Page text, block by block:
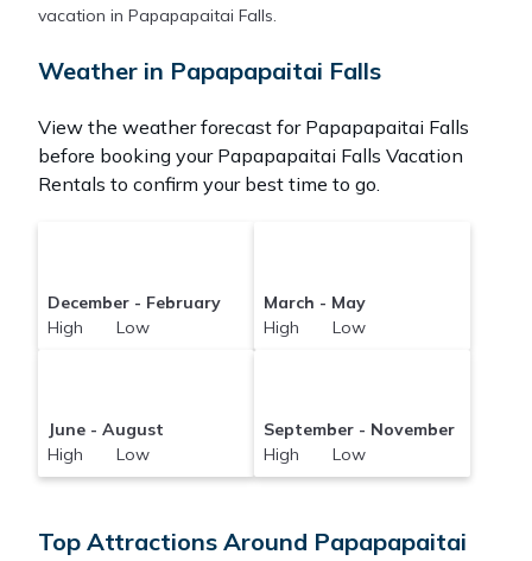
vacation in Papapapaitai Falls.
Weather in Papapapaitai Falls
View the weather forecast for Papapapaitai Falls
before booking your Papapapaitai Falls Vacation
Rentals to confirm your best time to go.
December - February
High Low
March - May
High Low
June - August
High Low
September - November
High Low
Top Attractions Around Papapapaitai